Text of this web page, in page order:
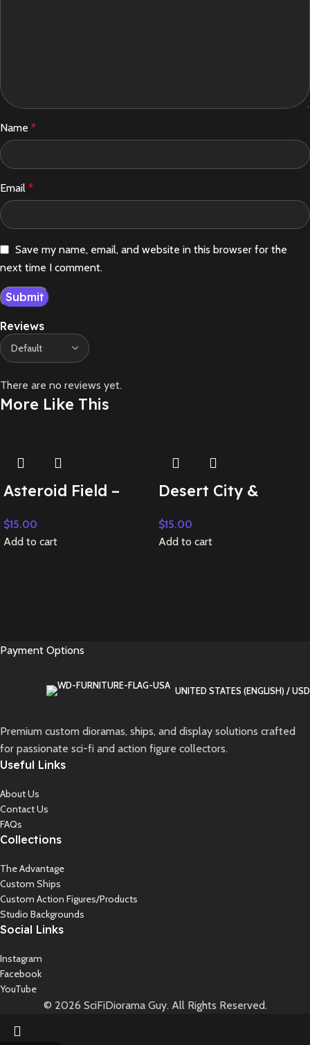
Reviews
There are no reviews yet.
Name *
Email *
Save my name, email, and website in this browser for the
next time I comment.
More Like This
Asteroid Field –
$15.00
Add to cart
Desert City &
Backdrop
$15.00
Add to cart
Payment Options
UNITED STATES (ENGLISH) / USD
Premium custom dioramas, ships, and display solutions crafted
for passionate sci-fi and action figure collectors.
Useful Links
About Us
Contact Us
FAQs
Collections
The Advantage
Custom Ships
Custom Action Figures/Products
Studio Backgrounds
Social Links
Instagram
Facebook
YouTube
© 2026 SciFiDiorama Guy. All Rights Reserved.